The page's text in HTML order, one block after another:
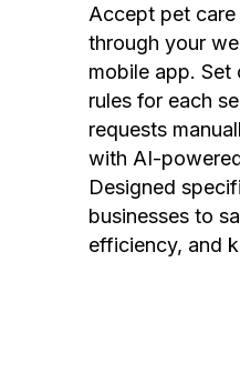
Accept pet
through your
mobile app.
rules for each
requests
with AI-
Designed
businesses to
efficiency, and